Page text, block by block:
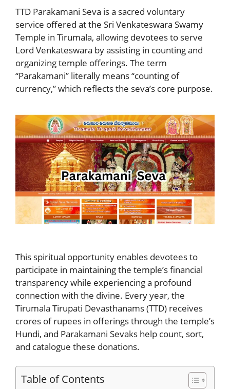
TTD Parakamani Seva is a sacred voluntary
service offered at the Sri Venkateswara Swamy
Temple in Tirumala, allowing devotees to serve
Lord Venkateswara by assisting in counting and
organizing temple offerings. The term
“Parakamani” literally means “counting of
currency,” which reflects the seva’s core purpose.
This spiritual opportunity enables devotees to
participate in maintaining the temple’s financial
transparency while experiencing a profound
connection with the divine. Every year, the
Tirumala Tirupati Devasthanams (TTD) receives
crores of rupees in offerings through the temple’s
Hundi, and Parakamani Sevaks help count, sort,
and catalogue these donations.
Table of Contents